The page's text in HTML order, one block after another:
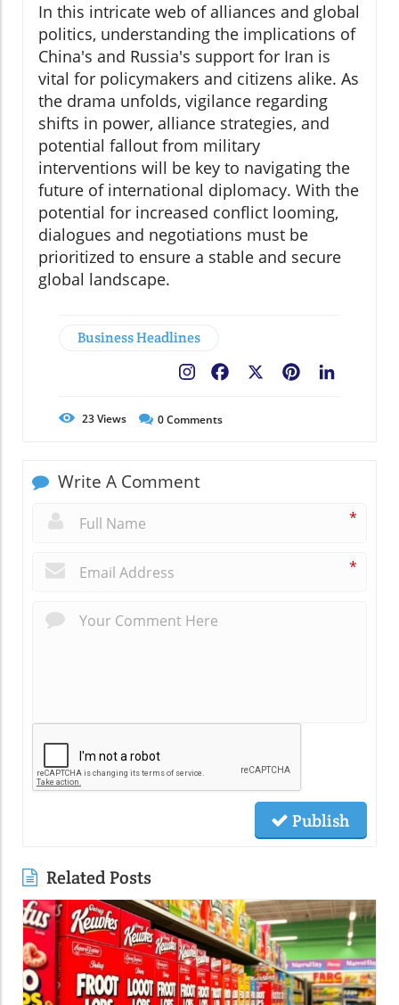
In this intricate web of alliances and global
politics, understanding the implications of
China's and Russia's support for Iran is
vital for policymakers and citizens alike. As
the drama unfolds, vigilance regarding
shifts in power, alliance strategies, and
potential fallout from military
interventions will be key to navigating the
future of international diplomacy. With the
potential for increased conflict looming,
dialogues and negotiations must be
prioritized to ensure a stable and secure
global landscape.
Business Headlines
Pinterest
Facebook
23Views 0Comments
Write A Comment
*
*
Publish
Related Posts